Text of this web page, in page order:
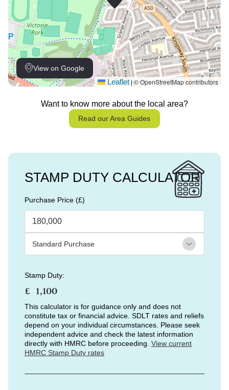
View on Google
Leaflet |© OpenStreetMap contributors
Want to know more about the local area?
Read our Area Guides
STAMP DUTY CALCULATOR
Purchase Price (£)
Stamp Duty:
£
This calculator is for guidance only and does not
constitute tax or financial advice. SDLT rates and reliefs
depend on your individual circumstances. Please seek
independent advice and check the latest information
directly with HMRC before proceeding. View current
HMRC Stamp Duty rates